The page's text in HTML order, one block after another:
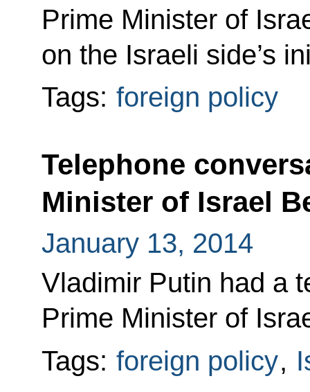
Prime Minister of
on the Israeli side’s
Tags: foreign policy
Telephone
Minister of Israel
January 13, 2014
Vladimir Putin had a
Prime Minister of
Tags: foreign policy,